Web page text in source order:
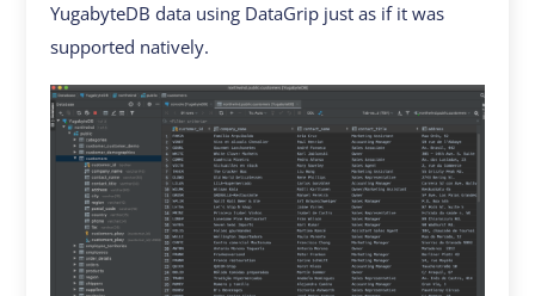
YugabyteDB data using DataGrip just as if it was
supported natively.